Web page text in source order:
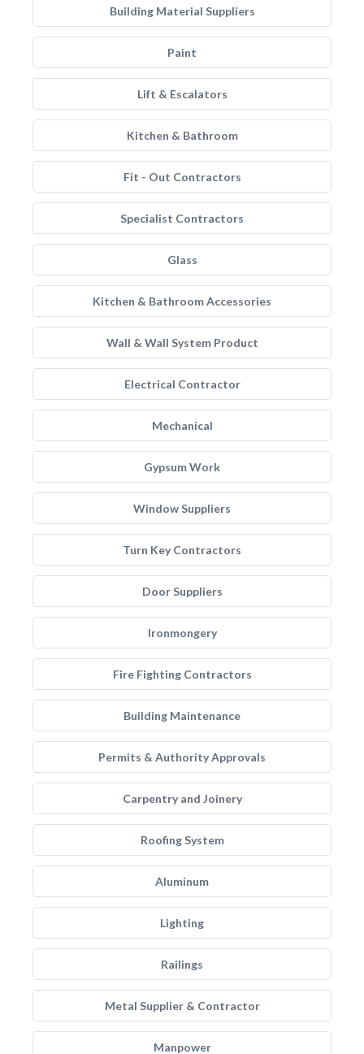
Building Material Suppliers
Paint
Lift & Escalators
Kitchen & Bathroom
Fit - Out Contractors
Specialist Contractors
Glass
Kitchen & Bathroom Accessories
Wall & Wall System Product
Electrical Contractor
Mechanical
Gypsum Work
Window Suppliers
Turn Key Contractors
Door Suppliers
Ironmongery
Fire Fighting Contractors
Building Maintenance
Permits & Authority Approvals
Carpentry and Joinery
Roofing System
Aluminum
Lighting
Railings
Metal Supplier & Contractor
Manpower